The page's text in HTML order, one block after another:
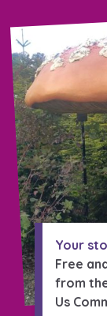
Your
Free
from
Us